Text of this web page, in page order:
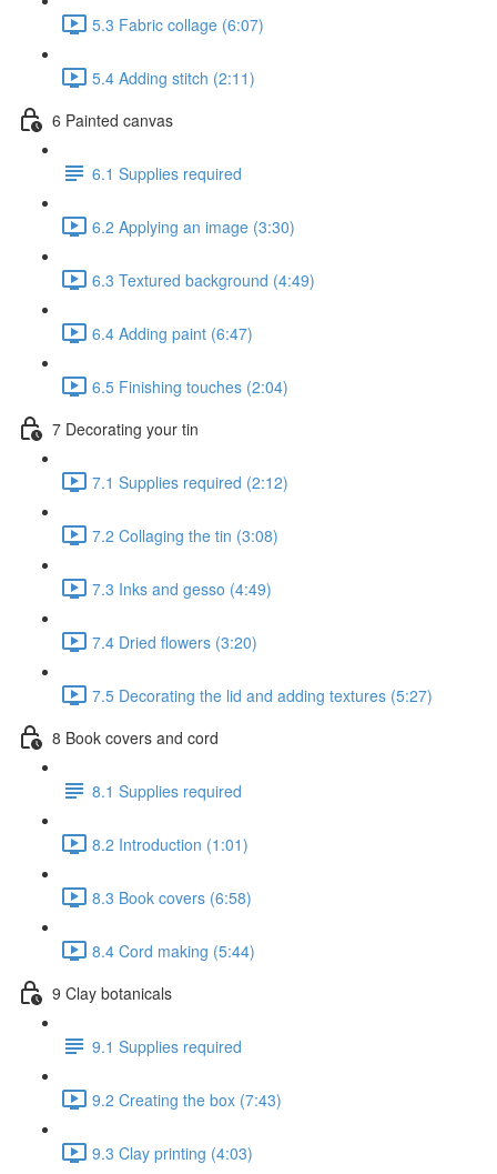
5.3 Fabric collage (6:07)
5.4 Adding stitch (2:11)
6 Painted canvas
6.1 Supplies required
6.2 Applying an image (3:30)
6.3 Textured background (4:49)
6.4 Adding paint (6:47)
6.5 Finishing touches (2:04)
7 Decorating your tin
7.1 Supplies required (2:12)
7.2 Collaging the tin (3:08)
7.3 Inks and gesso (4:49)
7.4 Dried flowers (3:20)
7.5 Decorating the lid and adding textures (5:27)
8 Book covers and cord
8.1 Supplies required
8.2 Introduction (1:01)
8.3 Book covers (6:58)
8.4 Cord making (5:44)
9 Clay botanicals
9.1 Supplies required
9.2 Creating the box (7:43)
9.3 Clay printing (4:03)